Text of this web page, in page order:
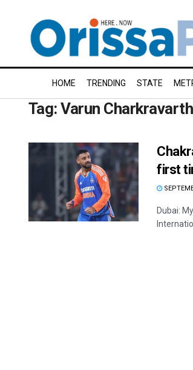
HOME TRENDING STATE
Tag:Varun
first
Dubai: